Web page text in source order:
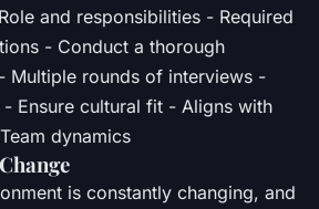
and responsibilities - Required
- Conduct a thorough
Multiple rounds of interviews -
- Ensure cultural fit - Aligns with
dynamics
is constantly changing, and